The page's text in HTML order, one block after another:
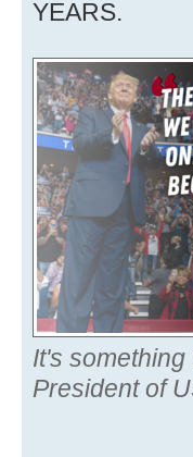
YEARS.
It's
President of